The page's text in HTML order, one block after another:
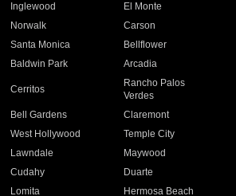
Inglewood
El Monte
Norwalk
Carson
Santa Monica
Bellflower
Baldwin Park Arcadia
Cerritos
Rancho Palos
Verdes
Bell Gardens
Claremont
West Hollywood
Temple City
Lawndale
Maywood
Cudahy
Duarte
Lomita
Hermosa Beach